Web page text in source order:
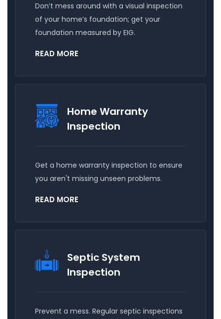
Don’t mess around with a visual inspection
of your home’s foundation; get your
foundation measured by EIG.
READ MORE
Home Warranty
Inspection
Get a home warranty inspection to ensure
you aren't missing unseen problems.
READ MORE
Septic System
Inspection
Prevent a mess. Regular septic inspections